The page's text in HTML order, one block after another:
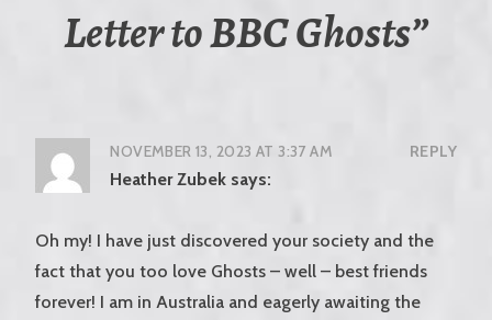
Letter to BBC Ghosts”
NOVEMBER 13, 2023 AT 3:37 AM REPLY
Heather Zubek says:
Oh my! I have just discovered your society and the
fact that you too love Ghosts – well – best friends
forever! I am in Australia and eagerly awaiting the